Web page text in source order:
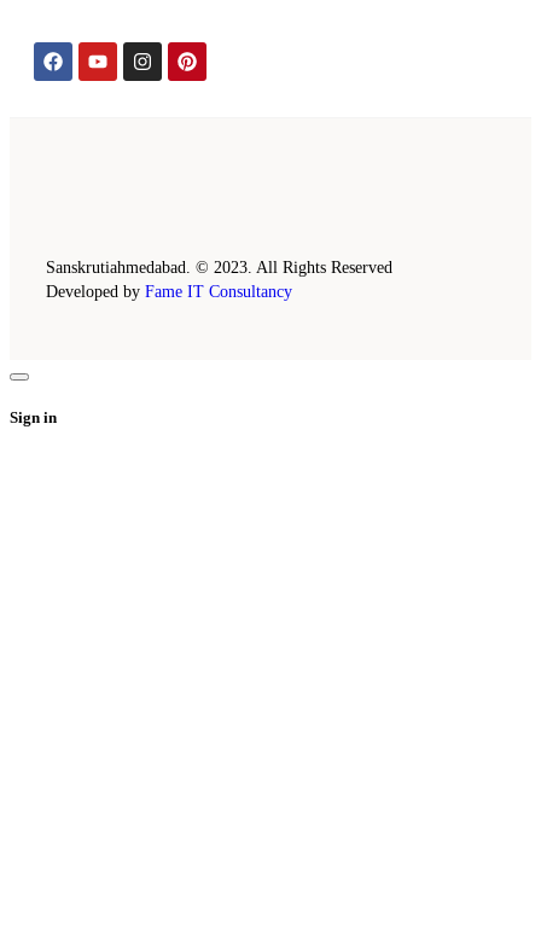
Sanskrutiahmedabad. © 2023. All Rights Reserved
Developed by Fame IT Consultancy
Sign in